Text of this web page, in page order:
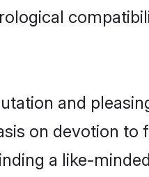
and
on devotion to
a like-